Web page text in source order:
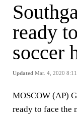
ready
soccer
Updated Mar. 4, 2020
MOSCOW (AP)
ready to face the